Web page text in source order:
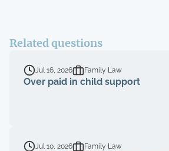
Related questions
Jul 16, 2026 Family Law
Over paid in child support
Jul 10, 2026 Family Law